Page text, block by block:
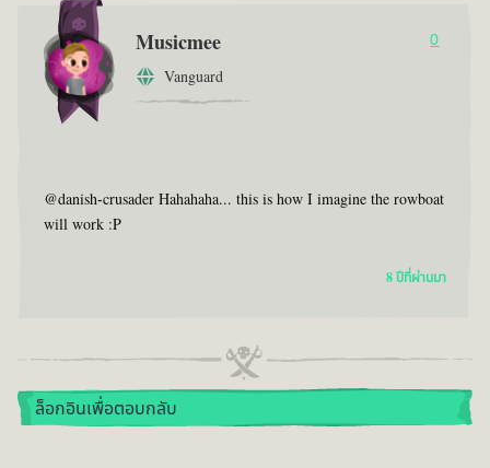
Musicmee
Vanguard
0
@danish-crusader Hahahaha... this is how I imagine the rowboat
will work :P
8 ปีที่ผ่านมา
ล็อกอินเพื่อตอบกลับ